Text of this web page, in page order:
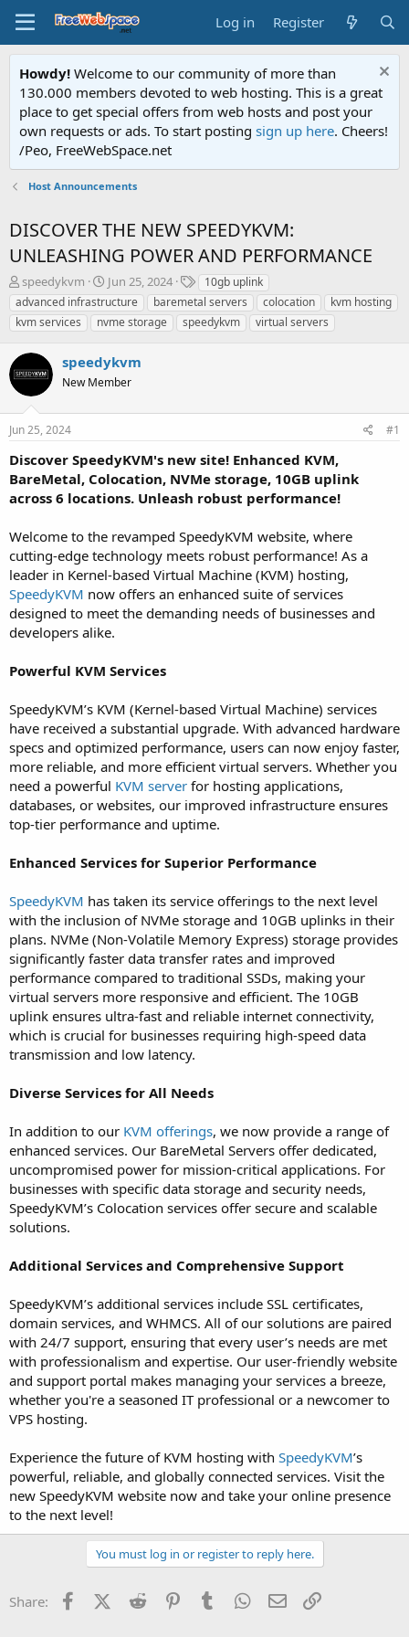
Log in Register
Howdy! Welcome to our community of more than
130.000 members devoted to web hosting. This is a great
place to get special offers from web hosts and post your
own requests or ads. To start posting sign up here. Cheers!
/Peo, FreeWebSpace.net
Host Announcements
DISCOVER THE NEW SPEEDYKVM:
UNLEASHING POWER AND PERFORMANCE
T
h
r
e
s
t
a
r
e
r
speedykvm
S
t
a
r
d
a
e
Jun 25, 2024
T
a
g
s
10gb uplink
advanced infrastructure
baremetal servers colocation
kvm hosting
kvm services
nvme storage speedykvm virtual servers
speedykvm
New Member
Jun 25, 2024 #1
Discover SpeedyKVM's new site! Enhanced KVM,
BareMetal, Colocation, NVMe storage, 10GB uplink
across 6 locations. Unleash robust performance!
Welcome to the revamped SpeedyKVM website, where
cutting-edge technology meets robust performance! As a
leader in Kernel-based Virtual Machine (KVM) hosting,
SpeedyKVM now offers an enhanced suite of services
designed to meet the demanding needs of businesses and
developers alike.
Powerful KVM Services
SpeedyKVM’s KVM (Kernel-based Virtual Machine) services
have received a substantial upgrade. With advanced hardware
specs and optimized performance, users can now enjoy faster,
more reliable, and more efficient virtual servers. Whether you
need a powerful KVM server for hosting applications,
databases, or websites, our improved infrastructure ensures
top-tier performance and uptime.
Enhanced Services for Superior Performance
SpeedyKVM has taken its service offerings to the next level
with the inclusion of NVMe storage and 10GB uplinks in their
plans. NVMe (Non-Volatile Memory Express) storage provides
significantly faster data transfer rates and improved
performance compared to traditional SSDs, making your
virtual servers more responsive and efficient. The 10GB
uplink ensures ultra-fast and reliable internet connectivity,
which is crucial for businesses requiring high-speed data
transmission and low latency.
Diverse Services for All Needs
In addition to our KVM offerings, we now provide a range of
enhanced services. Our BareMetal Servers offer dedicated,
uncompromised power for mission-critical applications. For
businesses with specific data storage and security needs,
SpeedyKVM’s Colocation services offer secure and scalable
solutions.
Additional Services and Comprehensive Support
SpeedyKVM’s additional services include SSL certificates,
domain services, and WHMCS. All of our solutions are paired
with 24/7 support, ensuring that every user’s needs are met
with professionalism and expertise. Our user-friendly website
and support portal makes managing your services a breeze,
whether you're a seasoned IT professional or a newcomer to
VPS hosting.
Experience the future of KVM hosting with SpeedyKVM’s
powerful, reliable, and globally connected services. Visit the
new SpeedyKVM website now and take your online presence
to the next level!
You must log in or register to reply here.
Share: FacebookX (Twitter)
Reddit PinterestTumblr WhatsApp
Email